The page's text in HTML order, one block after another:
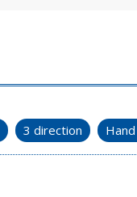
3 direction